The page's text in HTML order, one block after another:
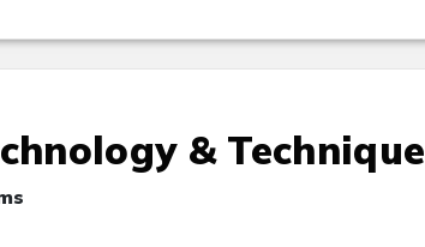
& Technique